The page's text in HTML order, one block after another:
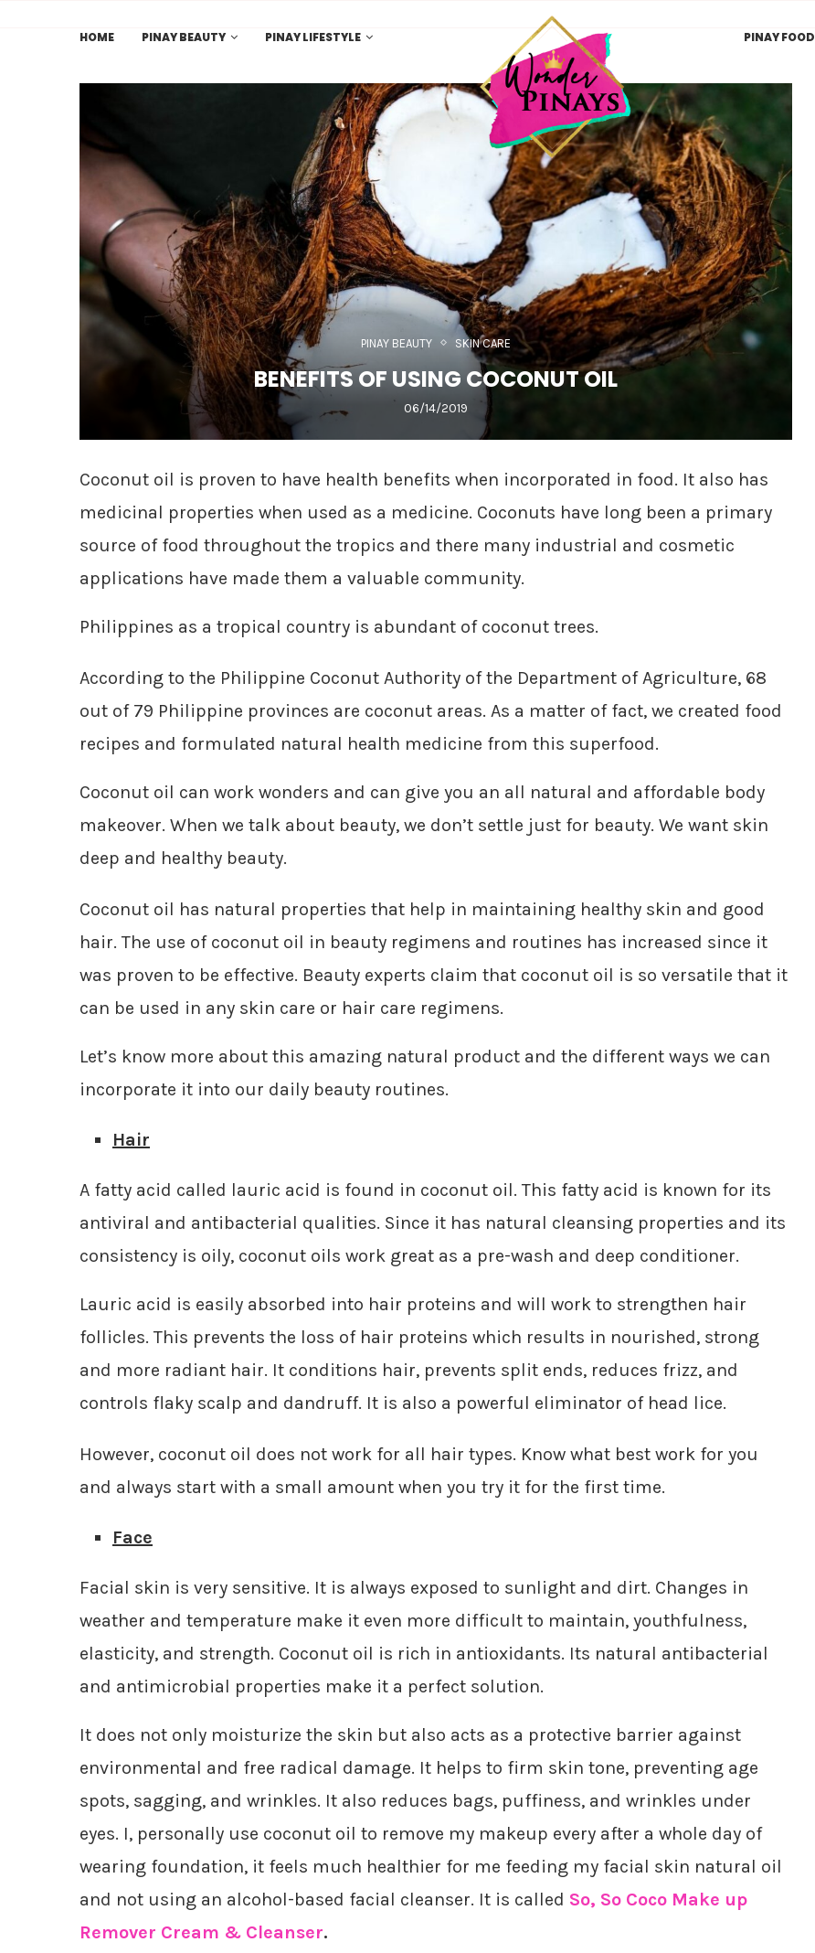
HOME PINAY BEAUTY PINAY LIFESTYLE PINAY FOOD
PINAY BEAUTY SKIN CARE
BENEFITS OF USING COCONUT OIL
06/14/2019
Coconut oil is proven to have health benefits when incorporated in food. It also has
medicinal properties when used as a medicine. Coconuts have long been a primary
source of food throughout the tropics and there many industrial and cosmetic
applications have made them a valuable community.
Philippines as a tropical country is abundant of coconut trees.
According to the Philippine Coconut Authority of the Department of Agriculture, 68
out of 79 Philippine provinces are coconut areas. As a matter of fact, we created food
recipes and formulated natural health medicine from this superfood.
Coconut oil can work wonders and can give you an all natural and affordable body
makeover. When we talk about beauty, we don’t settle just for beauty. We want skin
deep and healthy beauty.
Coconut oil has natural properties that help in maintaining healthy skin and good
hair. The use of coconut oil in beauty regimens and routines has increased since it
was proven to be effective. Beauty experts claim that coconut oil is so versatile that it
can be used in any skin care or hair care regimens.
Let’s know more about this amazing natural product and the different ways we can
incorporate it into our daily beauty routines.
Hair
A fatty acid called lauric acid is found in coconut oil. This fatty acid is known for its
antiviral and antibacterial qualities. Since it has natural cleansing properties and its
consistency is oily, coconut oils work great as a pre-wash and deep conditioner.
Lauric acid is easily absorbed into hair proteins and will work to strengthen hair
follicles. This prevents the loss of hair proteins which results in nourished, strong
and more radiant hair. It conditions hair, prevents split ends, reduces frizz, and
controls flaky scalp and dandruff. It is also a powerful eliminator of head lice.
However, coconut oil does not work for all hair types. Know what best work for you
and always start with a small amount when you try it for the first time.
Face
Facial skin is very sensitive. It is always exposed to sunlight and dirt. Changes in
weather and temperature make it even more difficult to maintain, youthfulness,
elasticity, and strength. Coconut oil is rich in antioxidants. Its natural antibacterial
and antimicrobial properties make it a perfect solution.
It does not only moisturize the skin but also acts as a protective barrier against
environmental and free radical damage. It helps to firm skin tone, preventing age
spots, sagging, and wrinkles. It also reduces bags, puffiness, and wrinkles under
eyes. I, personally use coconut oil to remove my makeup every after a whole day of
wearing foundation, it feels much healthier for me feeding my facial skin natural oil
and not using an alcohol-based facial cleanser. It is called So, So Coco Make up
Remover Cream & Cleanser.